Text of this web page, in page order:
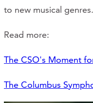
to new musical genres.
Read more:
The CSO's Moment
The Columbus